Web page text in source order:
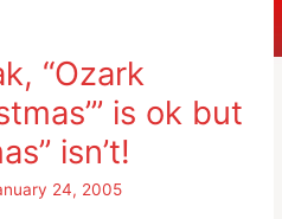
“Ozark
is ok but
isn’t!
24, 2005